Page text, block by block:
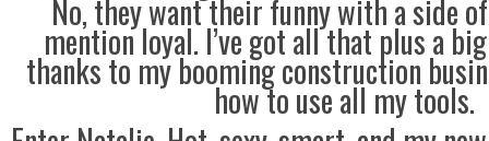
No, they want their funny with a side
mention loyal. I’ve got all that plus a
thanks to my booming construction
how to use all my tools.